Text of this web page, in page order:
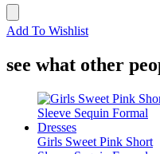
Add To Wishlist
see what other
Girls Sweet Pink Short